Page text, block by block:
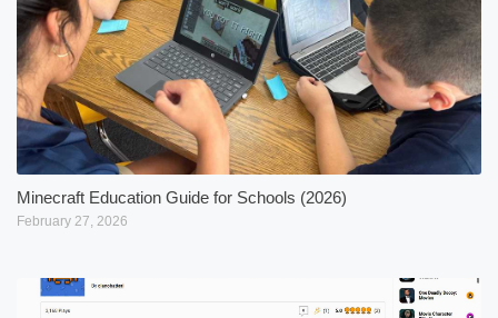
Minecraft Education Guide for Schools (2026)
February 27, 2026